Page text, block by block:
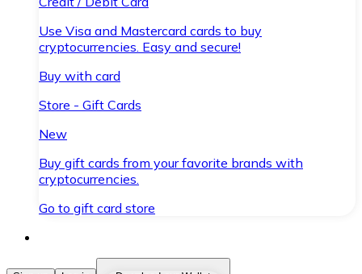
Use Visa and Mastercard cards to buy
cryptocurrencies. Easy and secure!
Buy with card
Store - Gift Cards
New
Buy gift cards from your favorite brands with
cryptocurrencies.
Go to gift card store